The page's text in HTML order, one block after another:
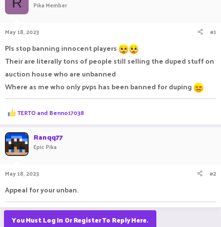
a
a
r
t
e
r
e
Pika Member
May 18, 2023 #1
Pls stop banning innocent players
Their are literally tons of people still selling the duped stuff on
auction house who are unbanned
Where as me who only pvps has been banned for duping
R
e
c
t
i
o
s
TERTOand Benno17038
Ranqq77
Epic Pika
May 18, 2023 #2
Appeal for your unban.
You Must Log In Or Register To Reply Here.